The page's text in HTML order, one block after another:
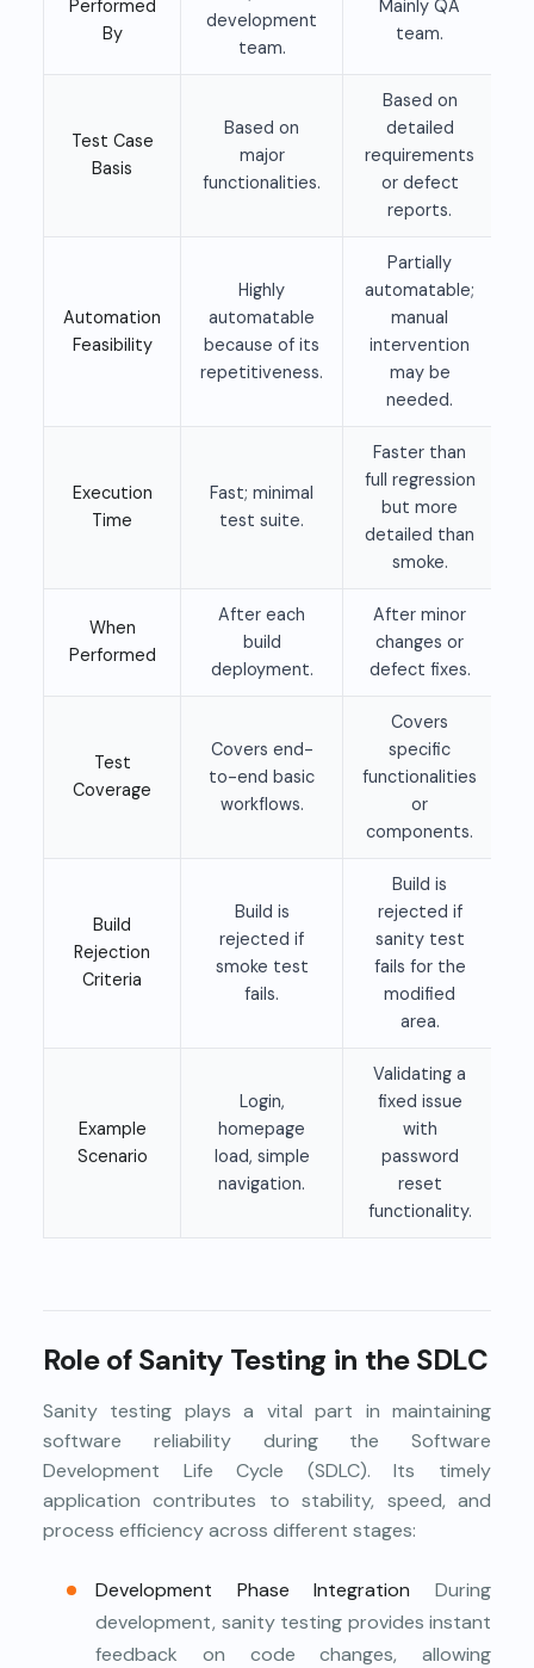
Performed
By
development
team.
Mainly QA
team.
Test Case
Basis
Based on
major
functionalities.
Based on
detailed
requirements
or defect
reports.
Automation
Feasibility
Highly
automatable
because of its
repetitiveness.
Partially
automatable;
manual
intervention
may be
needed.
Execution
Time
Fast; minimal
test suite.
Faster than
full regression
but more
detailed than
smoke.
When
Performed
After each
build
deployment.
After minor
changes or
defect fixes.
Test
Coverage
Covers end-
to-end basic
workflows.
Covers
specific
functionalities
or
components.
Build
Rejection
Criteria
Build is
rejected if
smoke test
fails.
Build is
rejected if
sanity test
fails for the
modified
area.
Example
Scenario
Login,
homepage
load, simple
navigation.
Validating a
fixed issue
with
password
reset
functionality.
Role of Sanity Testing in the SDLC
Sanity testing plays a vital part in maintaining
software reliability during the Software
Development Life Cycle (SDLC). Its timely
application contributes to stability, speed, and
process efficiency across different stages:
Development Phase Integration During
development, sanity testing provides instant
feedback on code changes, allowing